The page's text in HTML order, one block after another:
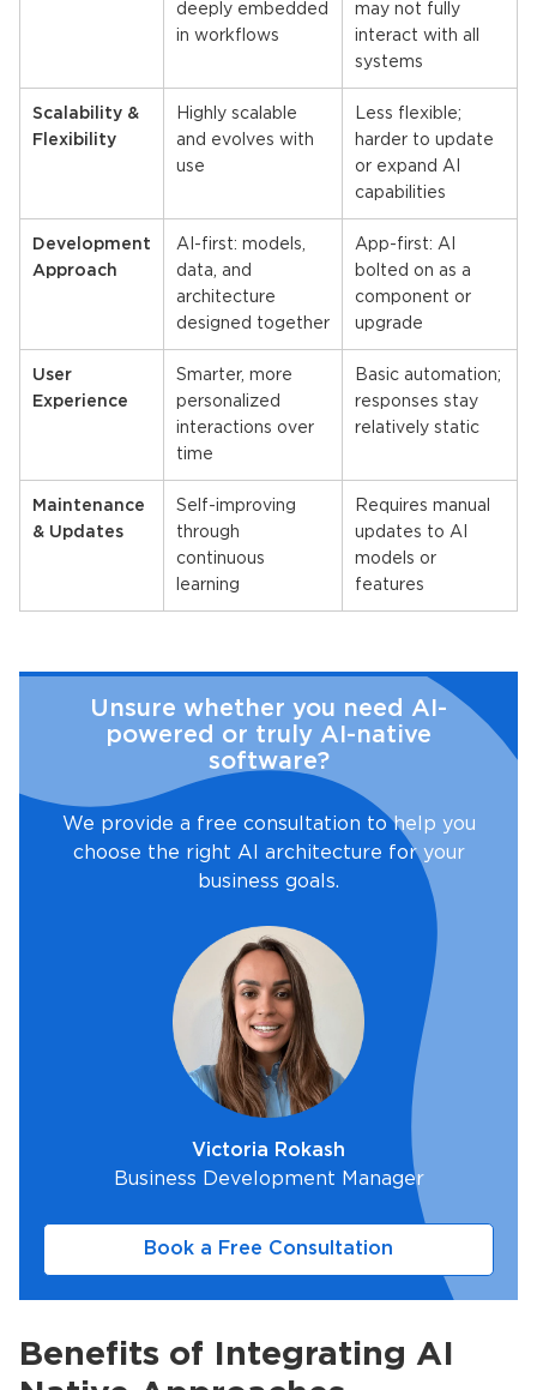
deeply embedded
in workflows
may not fully
interact with all
systems
Scalability &
Flexibility
Highly scalable
and evolves with
use
Less flexible;
harder to update
or expand AI
capabilities
Development
Approach
AI-first: models,
data, and
architecture
designed together
App-first: AI
bolted on as a
component or
upgrade
User
Experience
Smarter, more
personalized
interactions over
time
Basic automation;
responses stay
relatively static
Maintenance
& Updates
Self-improving
through
continuous
learning
Requires manual
updates to AI
models or
features
Unsure whether you need AI-
powered or truly AI-native
software?
We provide a free consultation to help you
choose the right AI architecture for your
business goals.
Victoria Rokash
Business Development Manager
Book a Free Consultation
Benefits of Integrating AI